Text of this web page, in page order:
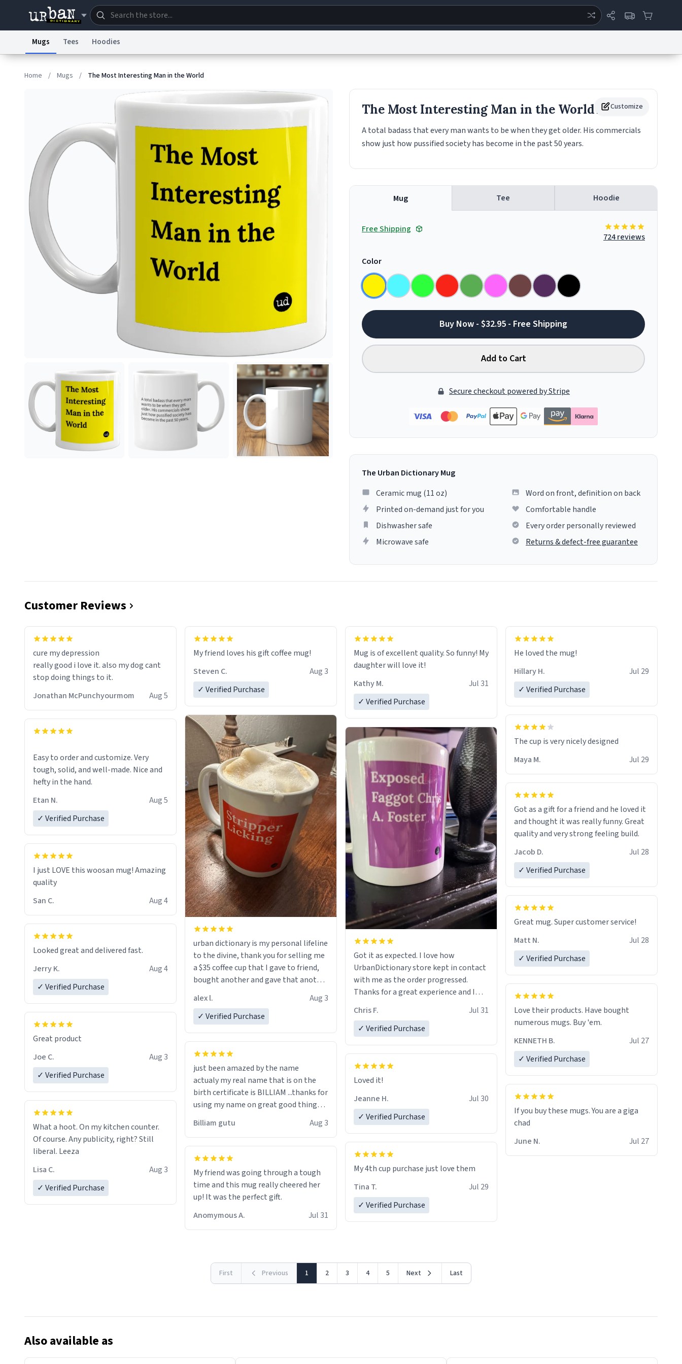
Terms of Service
© 1999–2026 Urban Dictionary ®
Mugs Tees Hoodies
Home / Mugs / The Most Interesting Man in the World
Customize
The Most Interesting Man in the World Mug
A total badass that every man wants to be when they get older. His commercials
show just how pussified society has become in the past 50 years.
Mug Tee Hoodie
Free Shipping
724 reviews
Color
Buy Now - $32.95 - Free Shipping
Add to Cart
Secure checkout powered by Stripe
The Urban Dictionary Mug
Ceramic mug (11 oz)
Printed on-demand just for you
Dishwasher safe
Microwave safe
Word on front, definition on back
Comfortable handle
Every order personally reviewed
Returns & defect-free guarantee
Customer Reviews
cure my depression
really good i love it. also my dog cant
stop doing things to it.
Jonathan McPunchyourmom
Aug 5
Easy to order and customize. Very
tough, solid, and well-made. Nice and
hefty in the hand.
Etan N.
Aug 5
✓ Verified Purchase
I just LOVE this woosan mug! Amazing
quality
San C.
Aug 4
Looked great and delivered fast.
Jerry K.
Aug 4
✓ Verified Purchase
Great product
Joe C.
Aug 3
✓ Verified Purchase
What a hoot. On my kitchen counter.
Of course. Any publicity, right? Still
liberal. Leeza
Lisa C.
Aug 3
✓ Verified Purchase
My friend loves his gift coffee mug!
Steven C.
Aug 3
✓ Verified Purchase
urban dictionary is my personal lifeline
to the divine, thank you for selling me
a $35 coffee cup that I gave to friend,
bought another and gave that another
a six or more discount code, for six or
alex l.
Aug 3
✓ Verified Purchase
just been amazed by the name
actualy my real name that is on the
birth certificate is BILLIAM ...thanks for
using my name on great good things i
Billiam gutu Aug 3
My friend was going through a tough
time and this mug really cheered her
up! It was the perfect gift.
Anomymous A.
Jul 31
Mug is of excellent quality. So funny! My
daughter will love it!
Kathy M.
Jul 31
✓ Verified Purchase
Got it as expected. I love how
UrbanDictionary store kept in contact
with me as the order progressed.
Thanks for a great experience and I
LIKE this.
Chris F.
Jul 31
✓ Verified Purchase
Loved it!
Jeanne H.
Jul 30
✓ Verified Purchase
My 4th cup purchase just love them
Tina T.
Jul 29
✓ Verified Purchase
He loved the mug!
Hillary H.
Jul 29
✓ Verified Purchase
The cup is very nicely designed
Maya M.
Jul 29
Got as a gift for a friend and he loved it
and thought it was really funny. Great
quality and very strong feeling build.
Jacob D.
Jul 28
✓ Verified Purchase
Great mug. Super customer service!
Matt N.
Jul 28
✓ Verified Purchase
Love their products. Have bought
numerous mugs. Buy 'em.
KENNETH B.
Jul 27
✓ Verified Purchase
If you buy these mugs. You are a giga
June N.
Jul 27
First Previous 1 2 3 4 5 Next Last
Also available as